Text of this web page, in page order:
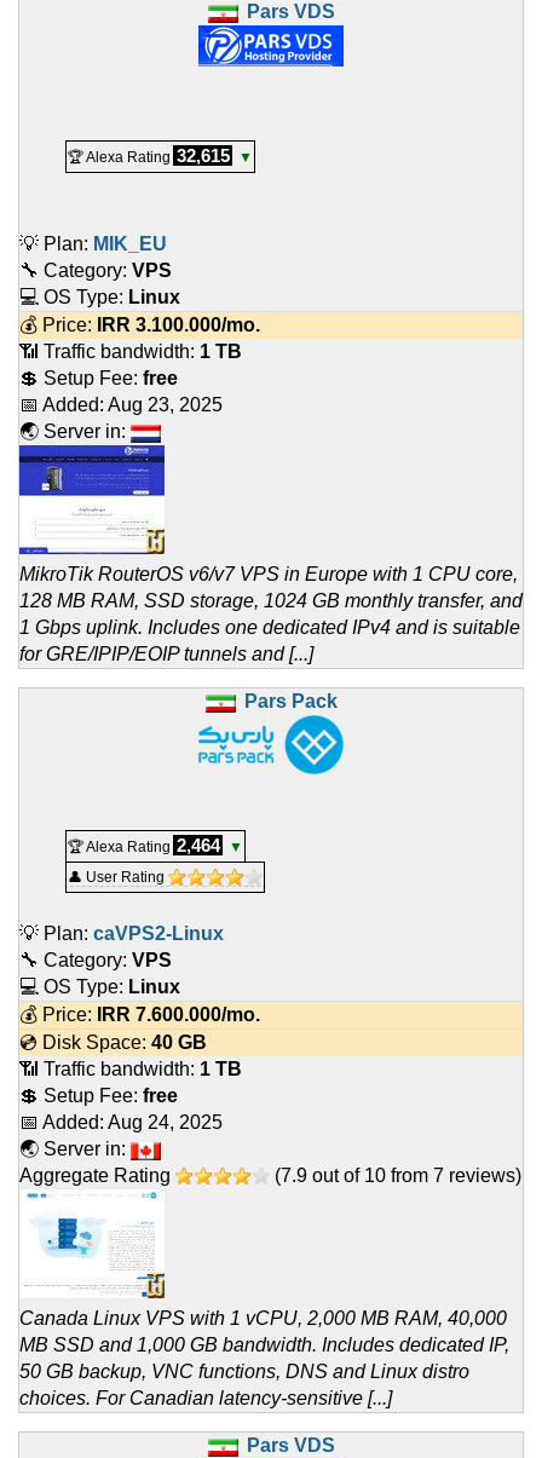
Pars VDS
🏆 Alexa Rating 32,615 ▼
💡 Plan: MIK_EU
🔧 Category: VPS
💻 OS Type: Linux
💰 Price:
IRR 3.100.000/mo.
📶 Traffic bandwidth: 1 TB
💲 Setup Fee: free
📅 Added: Aug 23, 2025
🌏 Server in:
MikroTik RouterOS v6/v7 VPS in Europe with 1 CPU core,
128 MB RAM, SSD storage, 1024 GB monthly transfer, and
1 Gbps uplink. Includes one dedicated IPv4 and is suitable
for GRE/IPIP/EOIP tunnels and [...]
Pars Pack
🏆 Alexa Rating 2,464
▼
👤 User Rating
💡 Plan: caVPS2-Linux
🔧 Category: VPS
💻 OS Type: Linux
💰 Price:
IRR 7.600.000/mo.
💿 Disk Space: 40 GB
📶 Traffic bandwidth: 1 TB
💲 Setup Fee: free
📅 Added: Aug 24, 2025
🌏 Server in:
Aggregate Rating
(7.9 out of 10 from 7 reviews)
Canada Linux VPS with 1 vCPU, 2,000 MB RAM, 40,000
MB SSD and 1,000 GB bandwidth. Includes dedicated IP,
50 GB backup, VNC functions, DNS and Linux distro
choices. For Canadian latency-sensitive [...]
Pars VDS